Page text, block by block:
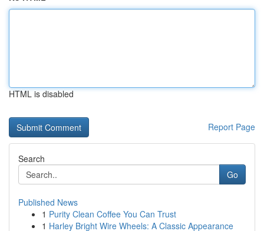
HTML is disabled
Report Page
Search
Go
Published News
1 Purity Clean Coffee You Can Trust
1 Harley Bright Wire Wheels: A Classic Appearance